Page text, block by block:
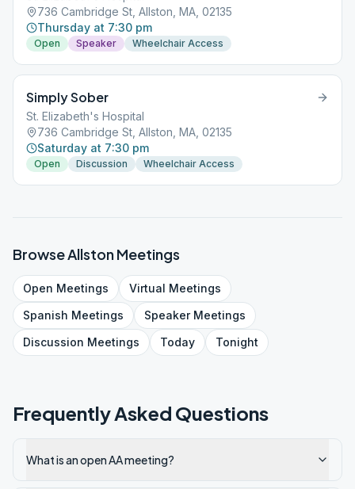
736 Cambridge St, Allston, MA, 02135
Thursday at 7:30 pm
Open Speaker Wheelchair Access
Simply Sober
St. Elizabeth's Hospital
736 Cambridge St, Allston, MA, 02135
Saturday at 7:30 pm
Open Discussion Wheelchair Access
BrowseAllstonMeetings
Open Meetings Virtual Meetings
Spanish Meetings SpeakerMeetings
Discussion Meetings Today Tonight
Frequently Asked Questions
What is an open AA meeting?